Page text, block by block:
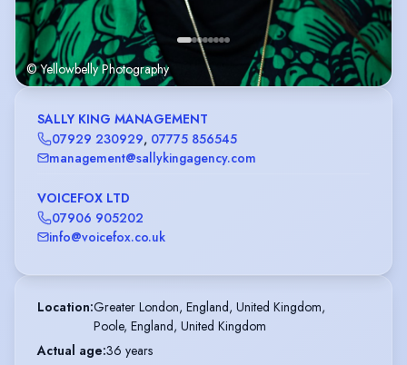
© Yellowbelly Photography
SALLY KING MANAGEMENT
07929 230929, 07775 856545
management@sallykingagency.com
VOICEFOX LTD
07906 905202
info@voicefox.co.uk
Location:Greater London, England, United Kingdom,
Poole, England, United Kingdom
Actual age:36 years